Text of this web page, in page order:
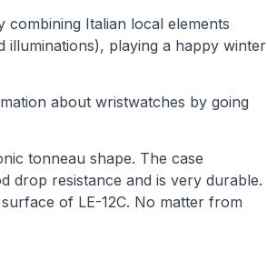
combining Italian local elements
illuminations), playing a happy winter
about wristwatches by going
tonneau shape. The case
drop resistance and is very durable.
of LE-12C. No matter from